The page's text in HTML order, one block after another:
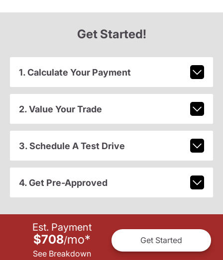
Get Started!
1. Calculate Your Payment
2. Value Your Trade
3. Schedule A Test Drive
4. Get Pre-Approved
Est. Payment
$708/mo*
See Breakdown
Get Started